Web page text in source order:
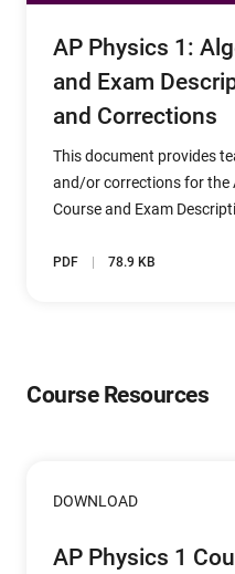
AP Physics 1:
and Exam
and Corrections
This document provides
and/or corrections for the
Course and Exam
PDF 78.9 KB
Course Resources
DOWNLOAD
AP Physics 1